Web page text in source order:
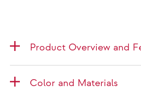
Product Overview and
Color and Materials